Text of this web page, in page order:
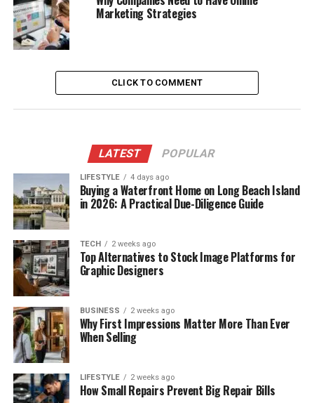
Marketing Strategies
CLICK TO COMMENT
LATEST POPULAR
LIFESTYLE 4 days ago
Buying a Waterfront Home on Long Beach Island
in 2026: A Practical Due-Diligence Guide
TECH 2 weeks ago
Top Alternatives to Stock Image Platforms for
Graphic Designers
BUSINESS 2 weeks ago
Why First Impressions Matter More Than Ever
When Selling
LIFESTYLE 2 weeks ago
How Small Repairs Prevent Big Repair Bills